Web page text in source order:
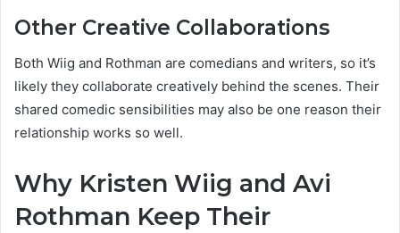
Other Creative Collaborations
Both Wiig and Rothman are comedians and writers, so it’s
likely they collaborate creatively behind the scenes. Their
shared comedic sensibilities may also be one reason their
relationship works so well.
Why Kristen Wiig and Avi
Rothman Keep Their